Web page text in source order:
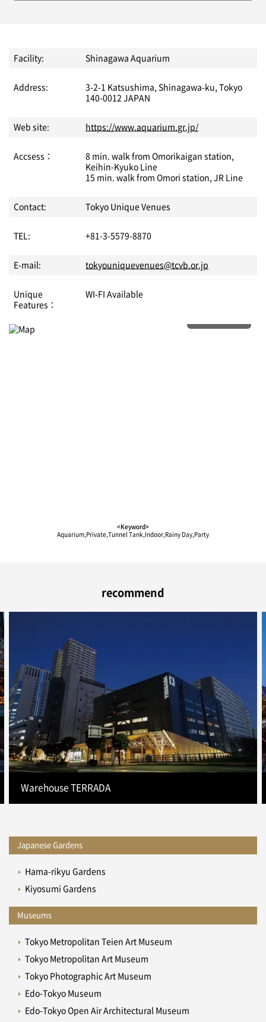
Facility: Shinagawa Aquarium
Address:
3-2-1 Katsushima, Shinagawa-ku, Tokyo
140-0012 JAPAN
Web site: https://www.aquarium.gr.jp/
Accsess：
8 min. walk from Omorikaigan station,
Keihin-Kyuko Line
15 min. walk from Omori station, JR Line
Contact: Tokyo Unique Venues
TEL: +81-3-5579-8870
E-mail: tokyouniquevenues@tcvb.or.jp
Unique
Features：
WI-FI Available
<Keyword>
Aquarium,Private,Tunnel Tank,Indoor,Rainy Day,Party
recommend
Warehouse TERRADA
Japanese Gardens
Hama-rikyu Gardens
Kiyosumi Gardens
Museums
Tokyo Metropolitan Teien Art Museum
Tokyo Metropolitan Art Museum
Tokyo Photographic Art Museum
Edo-Tokyo Museum
Edo-Tokyo Open Air Architectural Museum